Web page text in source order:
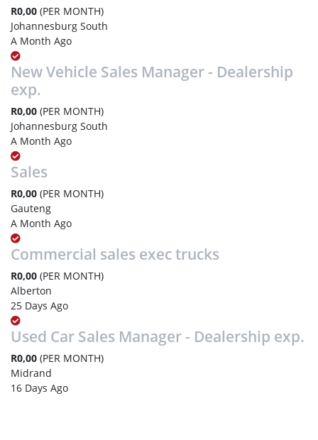
R0,00 (PER MONTH)
Johannesburg South
A Month Ago
New Vehicle Sales Manager - Dealership
exp.
R0,00 (PER MONTH)
Johannesburg South
A Month Ago
Sales
R0,00 (PER MONTH)
Gauteng
A Month Ago
Commercial sales exec trucks
R0,00 (PER MONTH)
Alberton
25 Days Ago
Used Car Sales Manager - Dealership exp.
R0,00 (PER MONTH)
Midrand
16 Days Ago